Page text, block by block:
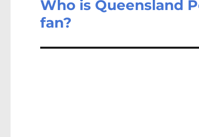
Next
post:
Who is Queensland
fan?